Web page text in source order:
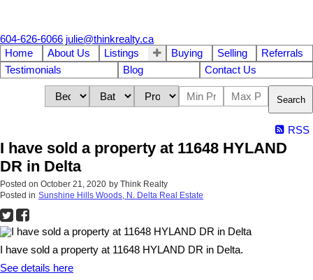
604-626-6066 julie@thinkrealty.ca
Home
About Us Listings Buying Selling
Referrals
Testimonials
Blog Contact Us
Search
RSS
I have sold a property at 11648 HYLAND
DR in Delta
Posted on October 21, 2020 by Think Realty
Posted in Sunshine Hills Woods, N. Delta Real Estate
I have sold a property at 11648 HYLAND DR in Delta.
See details here